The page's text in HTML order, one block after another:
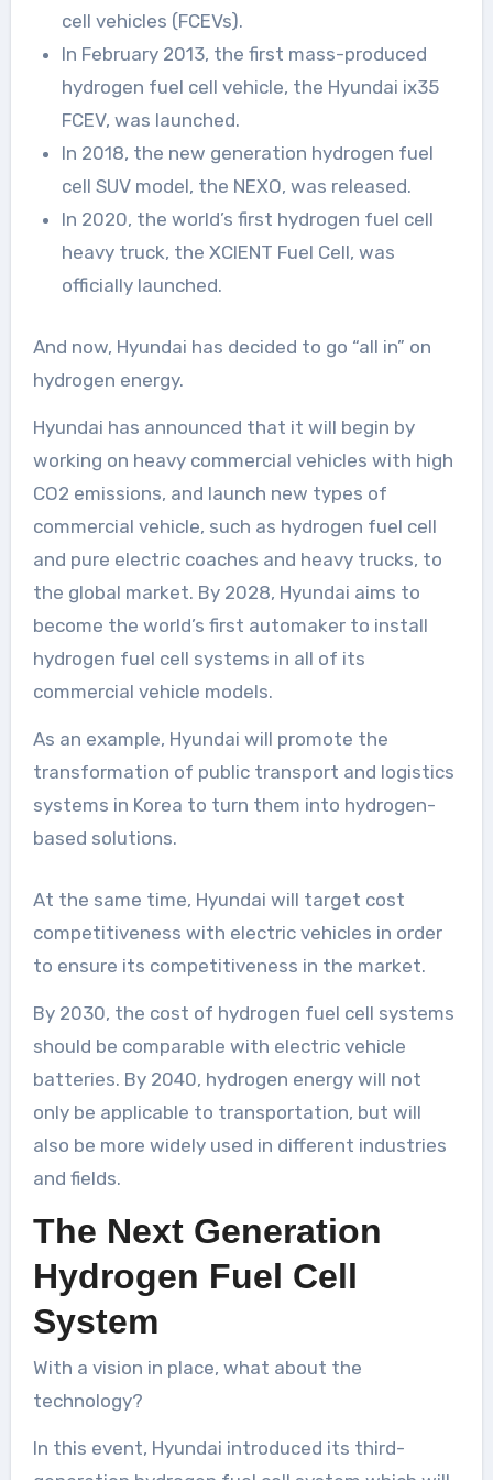
cell vehicles (FCEVs).
In February 2013, the first mass-produced
hydrogen fuel cell vehicle, the Hyundai ix35
FCEV, was launched.
In 2018, the new generation hydrogen fuel
cell SUV model, the NEXO, was released.
In 2020, the world’s first hydrogen fuel cell
heavy truck, the XCIENT Fuel Cell, was
officially launched.
And now, Hyundai has decided to go “all in” on
hydrogen energy.
Hyundai has announced that it will begin by
working on heavy commercial vehicles with high
CO2 emissions, and launch new types of
commercial vehicle, such as hydrogen fuel cell
and pure electric coaches and heavy trucks, to
the global market. By 2028, Hyundai aims to
become the world’s first automaker to install
hydrogen fuel cell systems in all of its
commercial vehicle models.
As an example, Hyundai will promote the
transformation of public transport and logistics
systems in Korea to turn them into hydrogen-
based solutions.
At the same time, Hyundai will target cost
competitiveness with electric vehicles in order
to ensure its competitiveness in the market.
By 2030, the cost of hydrogen fuel cell systems
should be comparable with electric vehicle
batteries. By 2040, hydrogen energy will not
only be applicable to transportation, but will
also be more widely used in different industries
and fields.
The Next Generation
Hydrogen Fuel Cell
System
With a vision in place, what about the
technology?
In this event, Hyundai introduced its third-